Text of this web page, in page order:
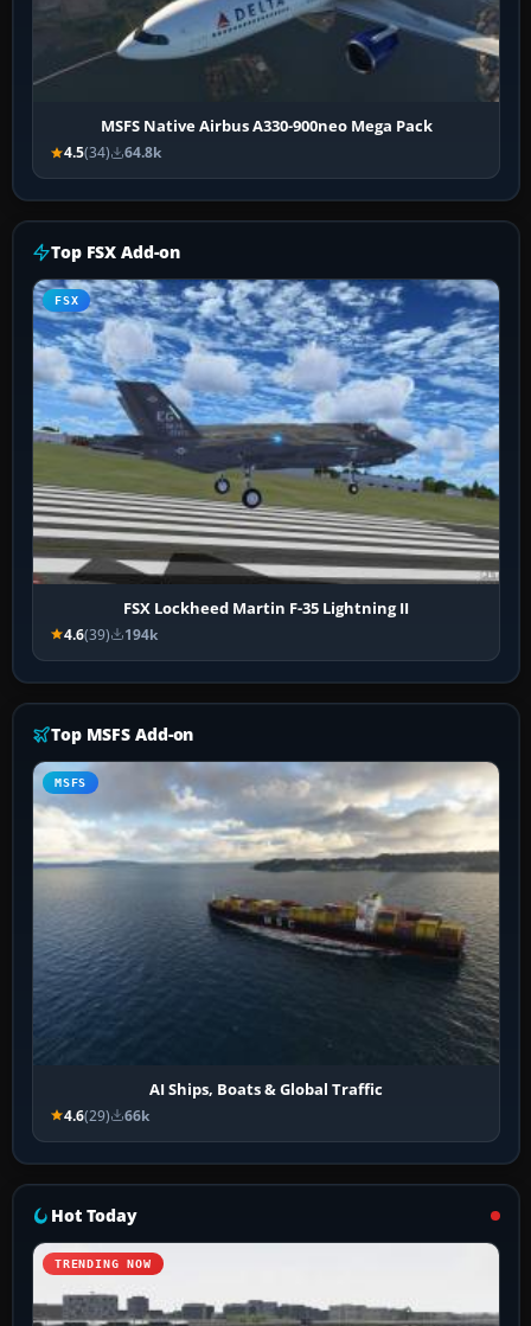
MSFS Native Airbus A330-900neo Mega Pack
4.5(34) 64.8k
Top FSX Add-on
FSX
FSX Lockheed Martin F-35 Lightning II
4.6(39) 194k
Top MSFS Add-on
MSFS
AI Ships, Boats & Global Traffic
4.6(29) 66k
Hot Today
TRENDING NOW